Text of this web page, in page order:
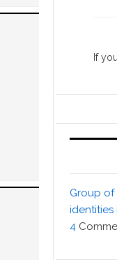
If
Group of
identities
4